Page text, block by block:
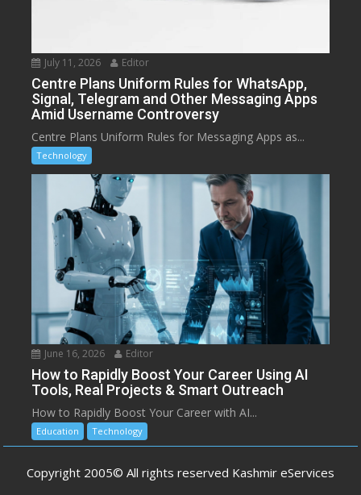
July 11, 2026 Editor
Centre Plans Uniform Rules for WhatsApp,
Signal, Telegram and Other Messaging Apps
Amid Username Controversy
Centre Plans Uniform Rules for Messaging Apps as...
Technology
June 16, 2026 Editor
How to Rapidly Boost Your Career Using AI
Tools, Real Projects & Smart Outreach
How to Rapidly Boost Your Career with AI...
Education Technology
Copyright 2005© All rights reserved Kashmir eServices